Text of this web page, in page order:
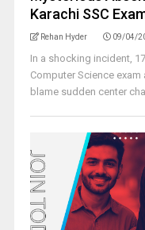
Karachi SSC
Rehan Hyder 09/04/
In a shocking incident,
Computer Science
blame sudden center